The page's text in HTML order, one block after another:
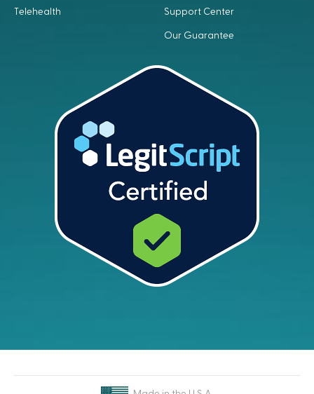
Telehealth
Support Center
Our Guarantee